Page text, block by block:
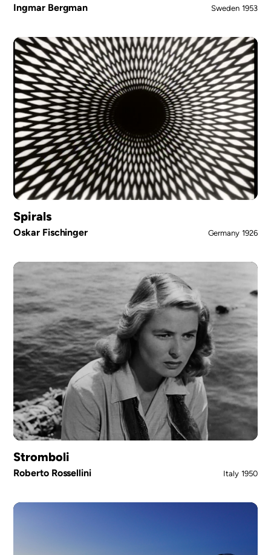
Ingmar Bergman Sweden 1953
Spirals
Oskar Fischinger Germany 1926
Stromboli
Roberto Rossellini Italy 1950